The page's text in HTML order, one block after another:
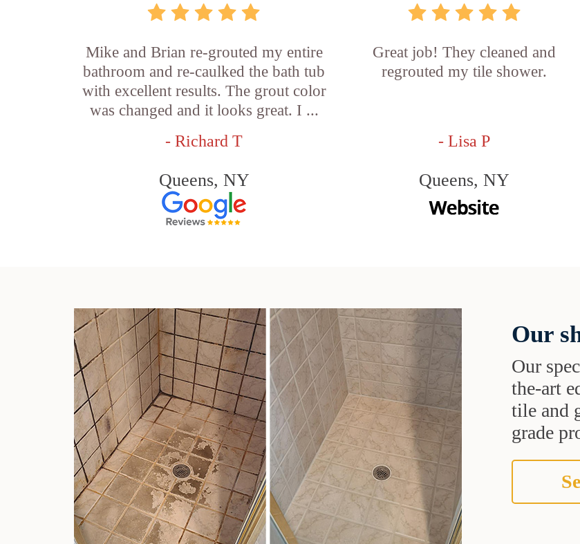
Mike and Brian re-grouted my entire
bathroom and re-caulked the bath tub
with excellent results. The grout color
was changed and it looks great. I ...
- Richard T
Queens, NY
Great job! They cleaned and
regrouted my tile shower.
- Lisa P
Queens, NY
Our
Our
the-art
tile and
grade